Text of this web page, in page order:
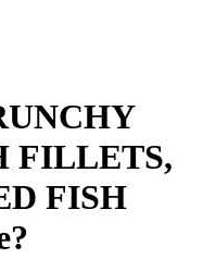
FILLETS,
FISH
?